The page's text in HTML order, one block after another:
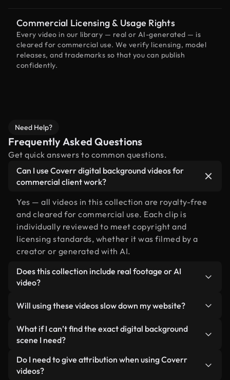
Commercial Licensing & Usage Rights
Every video in our library — real or AI-generated — is
cleared for commercial use. We verify licensing, model
releases, and trademarks so that you can publish
confidently.
Need Help?
Frequently Asked Questions
Get quick answers to common questions.
Can I use Coverr digital background videos for
commercial client work?
Yes — all videos in this collection are royalty-free
and cleared for commercial use. Each clip is
individually reviewed to meet copyright and
licensing standards, whether it was filmed by a
creator or generated with AI.
Does this collection include real footage or AI
video?
human-shot footage related to digital background
alongside AI-generated videos. Every video is
clearly labeled so you always know what you’re
Will using these videos slow down my website?
Not if you select our optimized versions. We offer
lightweight, web-ready formats designed for
minimizing load times and improving metrics like
LCP.
What if I can’t find the exact digital background
scene I need?
You can create one instantly using Coverr AI
Studio. Just describe the scene — like "digital
Do I need to give attribution when using Coverr
videos?